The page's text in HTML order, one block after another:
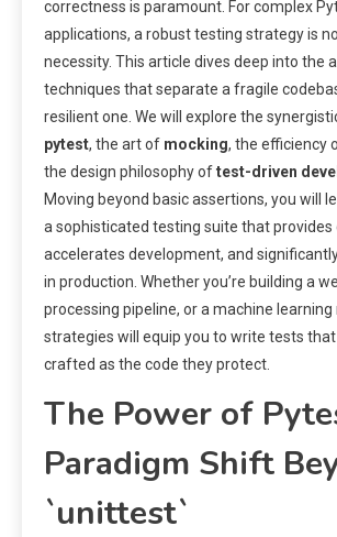
correctness is paramount. For complex
applications, a robust testing strategy is
necessity. This article dives deep into the
techniques that separate a fragile
resilient one. We will explore the
pytest, the art of mocking, the efficiency
the design philosophy oftest-driven
Moving beyond basic assertions, you will
a sophisticated testing suite that provides
accelerates development, and
in production. Whether you’re building a
processing pipeline, or a machine
strategies will equip you to write tests
crafted as the code they protect.
The Power of
Paradigm Shift
`unittest`